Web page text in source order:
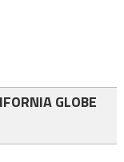
GLOBE